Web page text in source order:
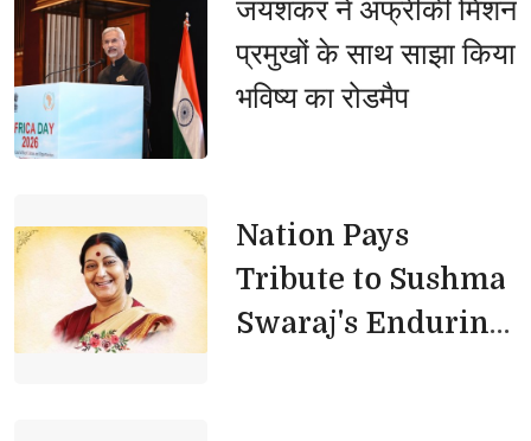
और प्रभावी बनाएं, बाढ़ प्रभावित क्षेत्रों
में राहत कार्यों में न आए कोई कमी,
तटबंधों की सुरक्षा बढ़ाएं, कटान
जयशंकर ने अफ्रीकी मिशन
प्रमुखों के साथ साझा किया
भविष्य का रोडमैप
Nation Pays
Tribute to Sushma
Swaraj's Enduring